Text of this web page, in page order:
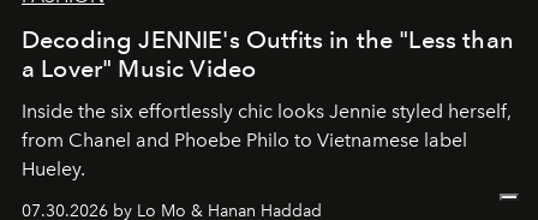
Decoding JENNIE's Outfits in the "Less than
a Lover" Music Video
Inside the six effortlessly chic looks Jennie styled herself,
from Chanel and Phoebe Philo to Vietnamese label
Hueley.
07.30.2026 by Lo Mo & Hanan Haddad